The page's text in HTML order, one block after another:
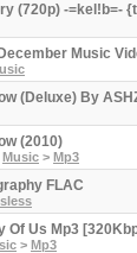
(720p) -=kel!b=-
Music
(Deluxe) By
(2010)
Music > Mp3
FLAC
Of Us Mp3
> Mp3